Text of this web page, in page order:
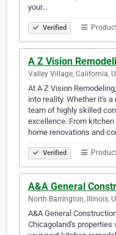
your…
Verified
A Z Vision
Valley Village, California,
At A Z Vision
into reality. Whether it's
team of highly skilled
excellence. From
home renovations and
Verified
A&A General
North Barrington, Illinois,
A&A General
Chicagoland's